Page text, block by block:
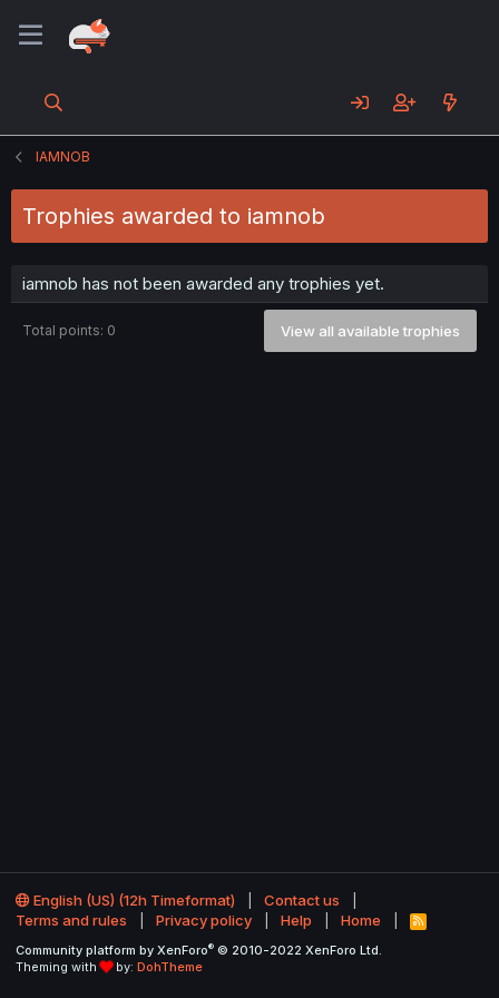
IAMNOB
Trophies awarded to iamnob
iamnob has not been awarded any trophies yet.
Total points: 0 View all available trophies
English (US) (12h Timeformat)
Contact us
Terms and rules
Privacy policy Help Home
R
S
Community platform by XenForo® © 2010-2022 XenForo Ltd.
Theming with
by: DohTheme